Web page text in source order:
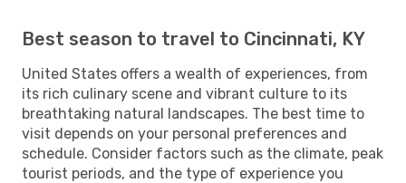
Best season to travel to Cincinnati, KY
United States offers a wealth of experiences, from
its rich culinary scene and vibrant culture to its
breathtaking natural landscapes. The best time to
visit depends on your personal preferences and
schedule. Consider factors such as the climate, peak
tourist periods, and the type of experience you